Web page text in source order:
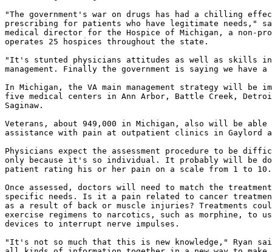
"The government's war on drugs has had a chilling
prescribing for patients who have legitimate needs,"
medical director for the Hospice of Michigan, a non-
operates 25 hospices throughout the state.
"It's stunted physicians attitudes as well as skills in
management. Finally the government is saying we have
In Michigan, the VA main management strategy will be
five medical centers in Ann Arbor, Battle Creek,
Saginaw.
Veterans, about 949,000 in Michigan, also will be able
assistance with pain at outpatient clinics in Gaylord
Physicians expect the assessment procedure to be
only because it's so individual. It probably will be
patient rating his or her pain on a scale from 1 to 10.
Once assessed, doctors will need to match the
specific needs. Is it a pain related to cancer
as a result of back or muscle injuries? Treatments
exercise regimens to narcotics, such as morphine, to
devices to interrupt nerve impulses.
"It's not so much that this is new knowledge," Ryan